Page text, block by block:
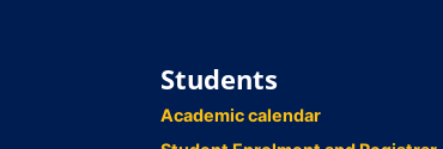
Students
Academic calendar